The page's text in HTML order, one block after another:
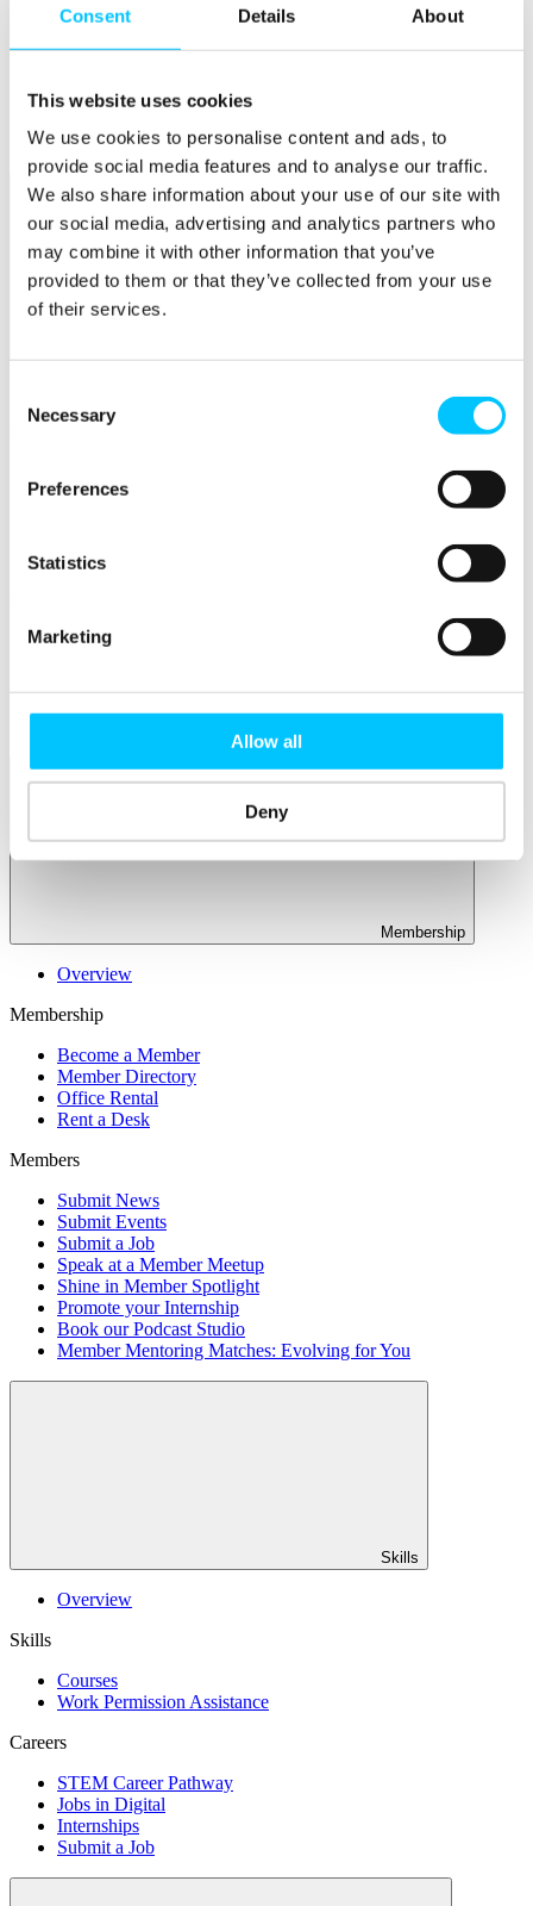
Consent Details About
This website uses cookies
We use cookies to personalise content and ads, to
provide social media features and to analyse our traffic.
We also share information about your use of our site with
our social media, advertising and analytics partners who
may combine it with other information that you’ve
provided to them or that they’ve collected from your use
of their services.
Selection
Necessary
Preferences
Statistics
Marketing
Allow all
Deny
5-Day Start-up Bootcamp
Funding Support
Relocating Your Business
Business Funding, Support & Resources
Start-ups & Entrepreneurs
Membership
Overview
Membership
Become a Member
Member Directory
Office Rental
Rent a Desk
Members
Submit News
Submit Events
Submit a Job
Speak at a Member Meetup
Shine in Member Spotlight
Promote your Internship
Book our Podcast Studio
Member Mentoring Matches: Evolving for You
Skills
Overview
Skills
Courses
Work Permission Assistance
Careers
STEM Career Pathway
Jobs in Digital
Internships
Submit a Job